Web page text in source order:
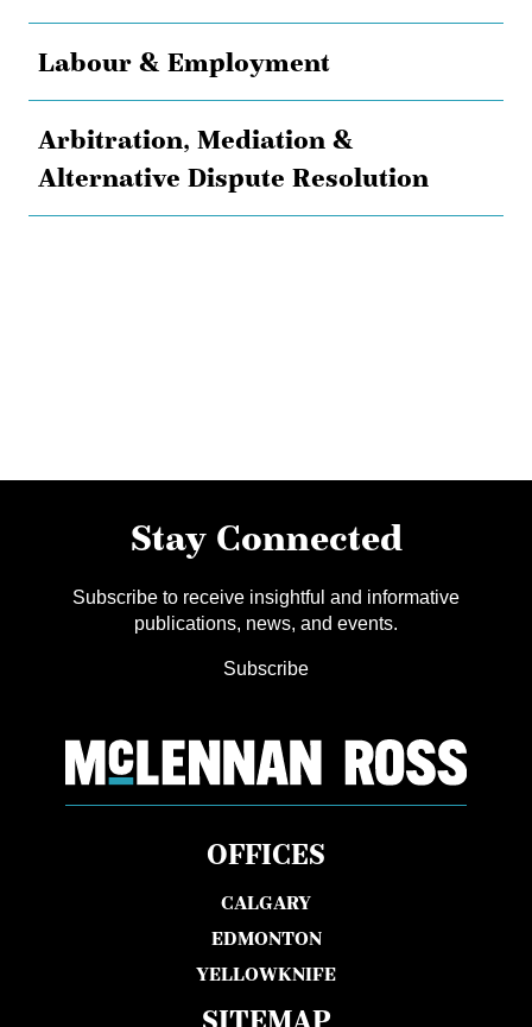
Labour & Employment
Arbitration, Mediation &
Alternative Dispute Resolution
Stay Connected
Subscribe to receive insightful and informative
publications, news, and events.
Subscribe
OFFICES
CALGARY
EDMONTON
YELLOWKNIFE